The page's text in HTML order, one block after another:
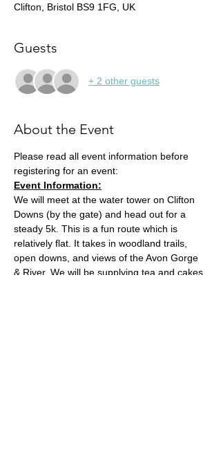
Clifton, Bristol BS9 1FG, UK
Guests
+ 2 other guests
About the Event
Please read all event information before
registering for an event:
Event Information:
We will meet at the water tower on Clifton
Downs (by the gate) and head out for a
steady 5k. This is a fun route which is
relatively flat. It takes in woodland trails,
open downs, and views of the Avon Gorge
& River. We will be supplying tea and cakes